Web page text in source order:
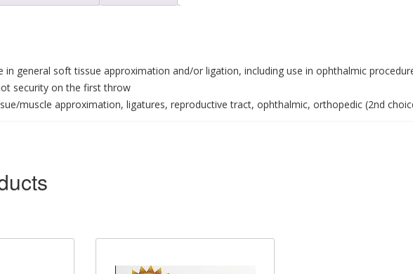
in general soft tissue approximation and/or ligation, including use in ophthalmic
security on the first throw
muscle approximation, ligatures, reproductive tract, ophthalmic, orthopedic (2nd